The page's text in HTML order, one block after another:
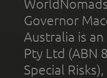
Governor
Australia is
Pty Ltd (ABN
Special